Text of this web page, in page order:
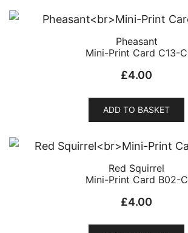
Pheasant
Mini-Print Card C13-C
£4.00
ADD TO BASKET
Red Squirrel
Mini-Print Card B02-C
£4.00